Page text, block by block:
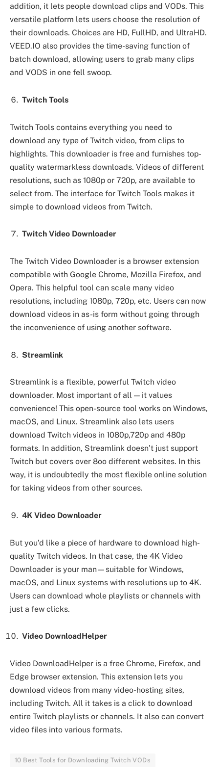
addition, it lets people download clips and VODs. This
versatile platform lets users choose the resolution of
their downloads. Choices are HD, FullHD, and UltraHD.
VEED.IO also provides the time-saving function of
batch download, allowing users to grab many clips
and VODS in one fell swoop.
Twitch Tools
Twitch Tools contains everything you need to
download any type of Twitch video, from clips to
highlights. This downloader is free and furnishes top-
quality watermarkless downloads. Videos of different
resolutions, such as 1080p or 720p, are available to
select from. The interface for Twitch Tools makes it
simple to download videos from Twitch.
Twitch Video Downloader
The Twitch Video Downloader is a browser extension
compatible with Google Chrome, Mozilla Firefox, and
Opera. This helpful tool can scale many video
resolutions, including 1080p, 720p, etc. Users can now
download videos in as-is form without going through
the inconvenience of using another software.
Streamlink
Streamlink is a flexible, powerful Twitch video
downloader. Most important of all — it values
convenience! This open-source tool works on Windows,
macOS, and Linux. Streamlink also lets users
download Twitch videos in 1080p,720p and 480p
formats. In addition, Streamlink doesn’t just support
Twitch but covers over 8oo different websites. In this
way, it is undoubtedly the most flexible online solution
for taking videos from other sources.
4K Video Downloader
But you’d like a piece of hardware to download high-
quality Twitch videos. In that case, the 4K Video
Downloader is your man—suitable for Windows,
macOS, and Linux systems with resolutions up to 4K.
Users can download whole playlists or channels with
just a few clicks.
Video DownloadHelper
Video DownloadHelper is a free Chrome, Firefox, and
Edge browser extension. This extension lets you
download videos from many video-hosting sites,
including Twitch. All it takes is a click to download
entire Twitch playlists or channels. It also can convert
video files into various formats.
10 Best Tools for Downloading Twitch VODs